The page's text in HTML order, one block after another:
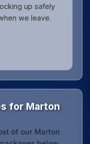
up safely
we leave.
for Marton
of our Marton